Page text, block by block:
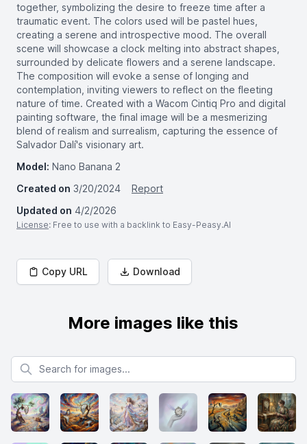
together, symbolizing the desire to freeze time after a
traumatic event. The colors used will be pastel hues,
creating a serene and introspective mood. The overall
scene will showcase a clock melting into abstract shapes,
surrounded by delicate flowers and a serene landscape.
The composition will evoke a sense of longing and
contemplation, inviting viewers to reflect on the fleeting
nature of time. Created with a Wacom Cintiq Pro and digital
painting software, the final image will be a mesmerizing
blend of realism and surrealism, capturing the essence of
Salvador Dalí's visionary art.
Model: Nano Banana 2
Created on 3/20/2024
Report
Updated on 4/2/2026
License: Free to use with a backlink to Easy-Peasy.AI
Copy URL Download
More images like this
Search for images